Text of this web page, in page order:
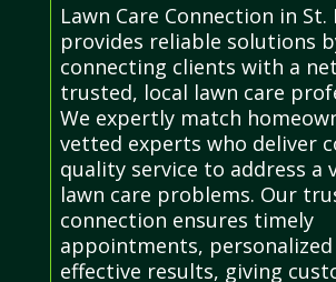
Lawn Care Connection in
provides reliable solutions
connecting clients with a
trusted, local lawn care
We expertly match
vetted experts who deliver
quality service to address a
lawn care problems. Our
connection ensures timely
appointments, personalized
effective results, giving